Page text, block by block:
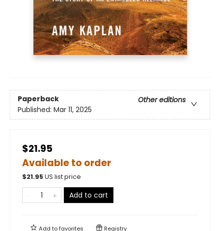
Paperback
Other editions
Published: Mar 11, 2025
$21.95
Available to order
$21.95US list price
Add to cart
Add tofavorites Registry